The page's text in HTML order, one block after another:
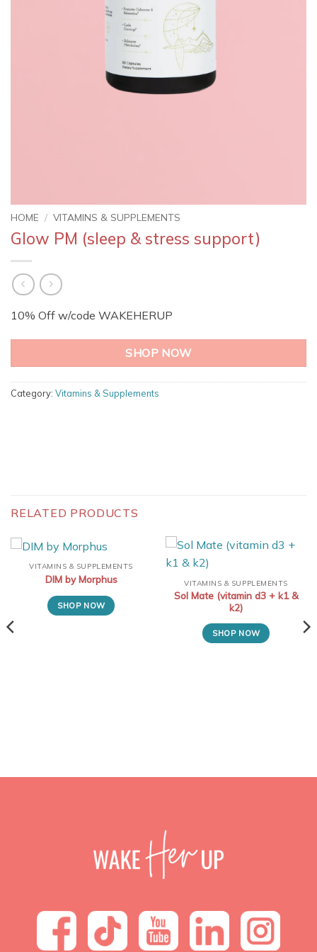
HOME / VITAMINS & SUPPLEMENTS
Glow PM (sleep & stress support)
10% Off w/code WAKEHERUP
SHOP NOW
Category: Vitamins & Supplements
RELATED PRODUCTS
VITAMINS & SUPPLEMENTS
DIM by Morphus
SHOP NOW
VITAMINS & SUPPLEMENTS
Sol Mate (vitamin d3 + k1 &
k2)
SHOP NOW